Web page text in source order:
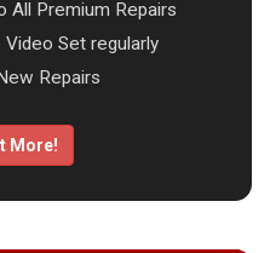
Premium Repairs
Set regularly
Repairs
More!